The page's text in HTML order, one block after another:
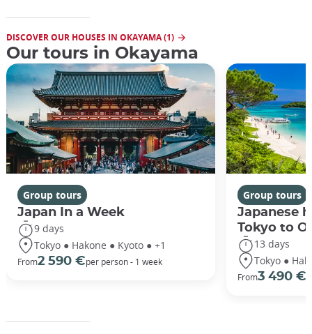
DISCOVER OUR HOUSES IN OKAYAMA (1)
Our tours in Okayama
Group tours
Japan In a Week
9 days
Tokyo ● Hakone ● Kyoto ● +1
From2 590 €per person - 1 week
Group tours
Japanese
Tokyo to
13 days
Tokyo ●
From3 490 €